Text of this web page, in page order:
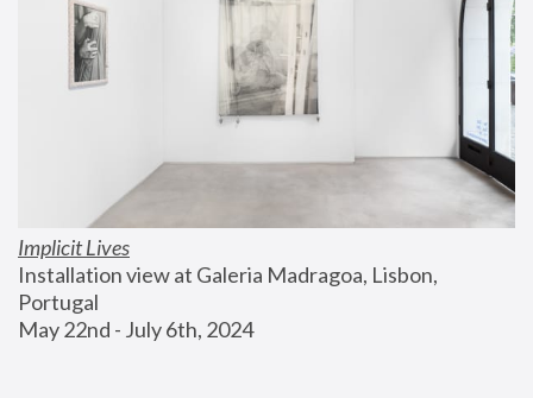
Implicit Lives
Installation view at Galeria Madragoa, Lisbon,
Portugal
May 22nd - July 6th, 2024